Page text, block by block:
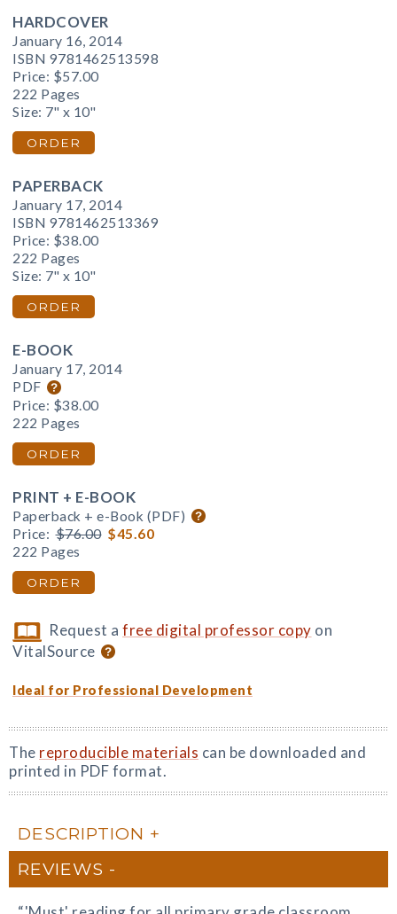
HARDCOVER
January 16, 2014
ISBN 9781462513598
Price: $57.00
222 Pages
Size: 7" x 10"
ORDER
PAPERBACK
January 17, 2014
ISBN 9781462513369
Price: $38.00
222 Pages
Size: 7" x 10"
ORDER
E-BOOK
January 17, 2014
PDF
Price: $38.00
222 Pages
ORDER
PRINT + E-BOOK
Paperback + e-Book (PDF)
Price: $76.00 $45.60
222 Pages
ORDER
Request afree digital professor copy on
VitalSource
Ideal for Professional Development
The reproducible materials can be downloaded and
printed in PDF format.
DESCRIPTION
REVIEWS